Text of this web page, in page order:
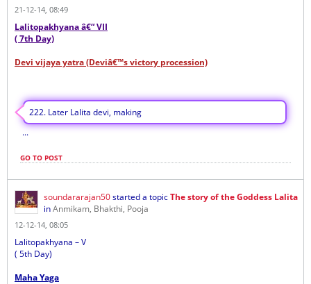
21-12-14, 08:49
Lalitopakhyana â€“ VII
( 7th Day)
Devi vijaya yatra (Deviâ€™s victory procession)
222. Later Lalita devi, making
...
GO TO POST
soundararajan50started a topicThe story of the Goddess Lalita
inAnmikam, Bhakthi, Pooja
12-12-14, 08:05
Lalitopakhyana – V
( 5th Day)
Maha Yaga